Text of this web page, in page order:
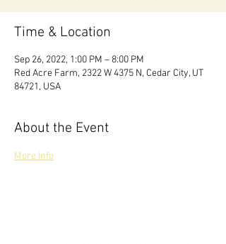
Time & Location
Sep 26, 2022, 1:00 PM – 8:00 PM
Red Acre Farm, 2322 W 4375 N, Cedar City, UT
84721, USA
About the Event
More Info